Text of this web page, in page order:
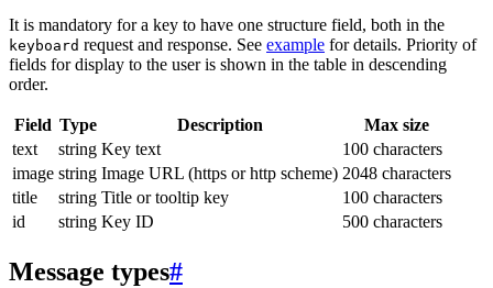
It is mandatory for a key to have one structure field, both in the
keyboard request and response. See example for details. Priority of
fields for display to the user is shown in the table in descending
order.
Field Type Description
Max size
text
string Key text
100 characters
image string Image URL (https or http scheme) 2048 characters
title
string Title or tooltip key
100 characters
id
string Key ID 500 characters
Message types#